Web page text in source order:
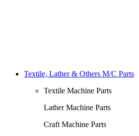
Textile, Lather & Others M/C Parts
Textile Machine Parts
Lather Machine Parts
Craft Machine Parts